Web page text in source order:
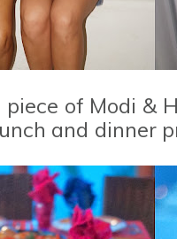
of Modi &
and dinner